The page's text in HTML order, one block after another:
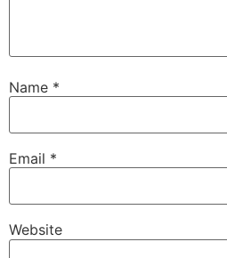
Name *
Email *
Website